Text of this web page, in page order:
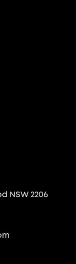
NSW 2206